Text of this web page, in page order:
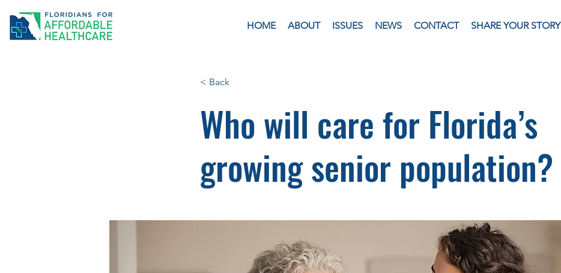
HOME ABOUT ISSUES NEWS CONTACT SHARE YOUR STORY
< Back
Who will care for Florida’s
growing senior population?